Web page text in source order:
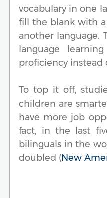
vocabulary in one
fill the blank with
another language.
language
proficiency instead
To top it off,
children are
have more job
fact, in the last
bilinguals in the
doubled (New